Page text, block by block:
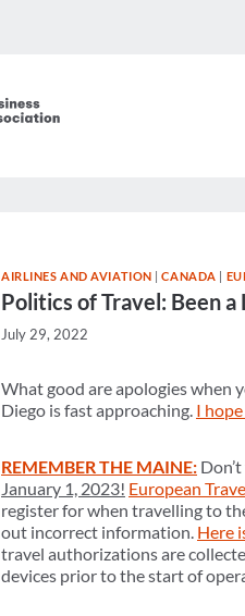
AIRLINES AND AVIATION |CANADA |
Politics of Travel: Been
July 29, 2022
What good are apologies when
Diego is fast approaching. I
REMEMBER THE MAINE:
January 1, 2023! European
register for when travelling to
out incorrect information. Here
travel authorizations are
devices prior to the start of